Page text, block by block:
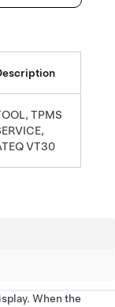
TPMS
VT30
When the